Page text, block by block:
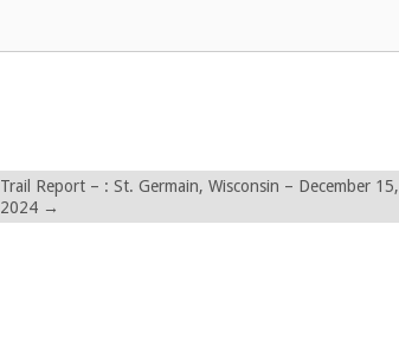
Trail Report – : St. Germain, Wisconsin – December 15,
2024 →